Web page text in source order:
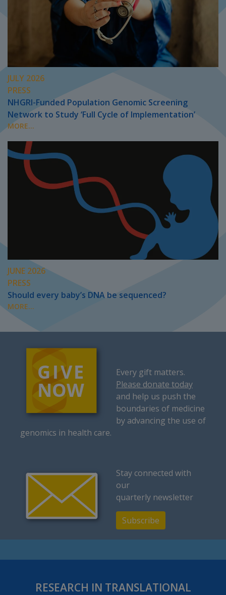
JULY 2026
PRESS
NHGRI-Funded Population Genomic Screening
Network to Study ‘Full Cycle of Implementation’
MORE...
JUNE 2026
PRESS
Should every baby’s DNA be sequenced?
MORE...
Every gift matters.
Please donate today
and help us push the
boundaries of medicine
by advancing the use of
genomics in health care.
Stay connected with
our
quarterly newsletter
Subscribe
RESEARCH IN TRANSLATIONAL